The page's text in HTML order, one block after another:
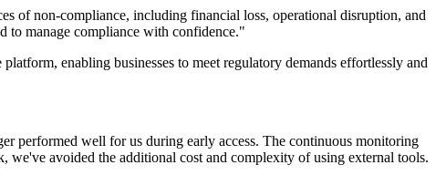
of non-compliance, including financial loss, operational disruption, and
to manage compliance with confidence."
enabling businesses to meet regulatory demands effortlessly and
performed well for us during early access. The continuous monitoring
we've avoided the additional cost and complexity of using external tools.